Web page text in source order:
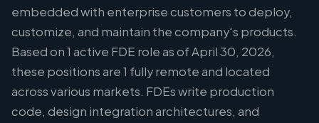
embedded with enterprise customers to deploy,
customize, and maintain the company's products.
Based on 1 active FDE role as of April 30, 2026,
these positions are 1 fully remote and located
across various markets. FDEs write production
code, design integration architectures, and